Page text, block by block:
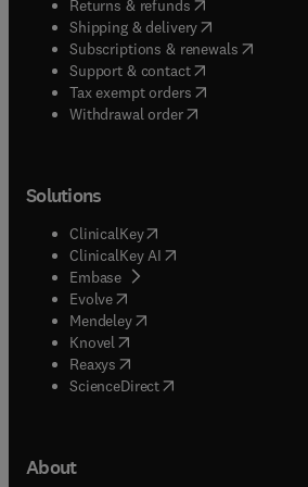
Returns & refunds( opens in new
Shipping & delivery(opens in new
Subscriptions & renewals( opens in
Support & contact( opens in new
Tax exempt orders( opens in new
Withdrawal order
Solutions
ClinicalKey(opens in new tab/window
ClinicalKey AI opens in new tab/
Embase( opens in new tab/window
Evolve(opens in new tab/window
Mendeley( opens in new tab/window
Knovel (opens in new tab/window
Reaxys (opens in new tab/window
ScienceDirect(opens in new tab/
About